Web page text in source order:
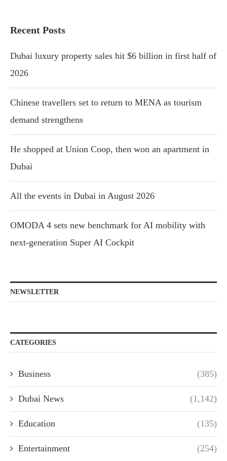
Recent Posts
Dubai luxury property sales hit $6 billion in first half of
2026
Chinese travellers set to return to MENA as tourism
demand strengthens
He shopped at Union Coop, then won an apartment in
Dubai
All the events in Dubai in August 2026
OMODA 4 sets new benchmark for AI mobility with
next-generation Super AI Cockpit
NEWSLETTER
CATEGORIES
Business (385)
Dubai News (1,142)
Education (135)
Entertainment (254)